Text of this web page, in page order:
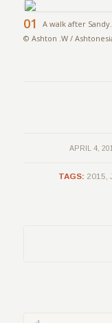
01 A walk after
© Ashton .W /
APRIL 4,
/
TAGS: 2015 ,